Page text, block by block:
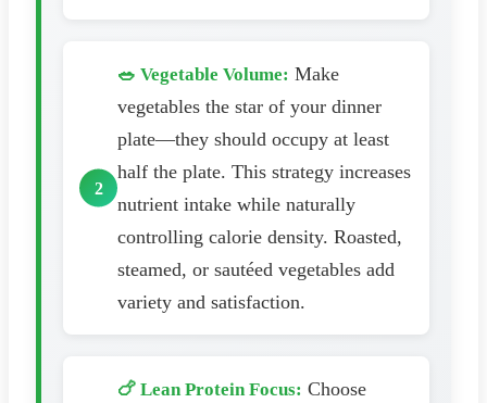
🥗 Vegetable Volume: Make
vegetables the star of your dinner
plate—they should occupy at least
half the plate. This strategy increases
nutrient intake while naturally
controlling calorie density. Roasted,
steamed, or sautéed vegetables add
variety and satisfaction.
🍗 Lean Protein Focus: Choose